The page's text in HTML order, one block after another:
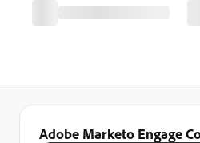
Adobe Marketo Engage